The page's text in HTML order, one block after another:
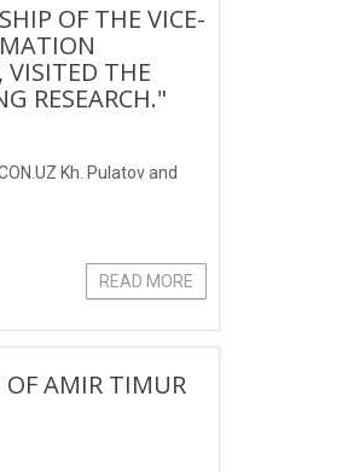
OF THE VICE-
THE
RESEARCH."
Kh. Pulatov and
READ MORE
OF AMIR TIMUR